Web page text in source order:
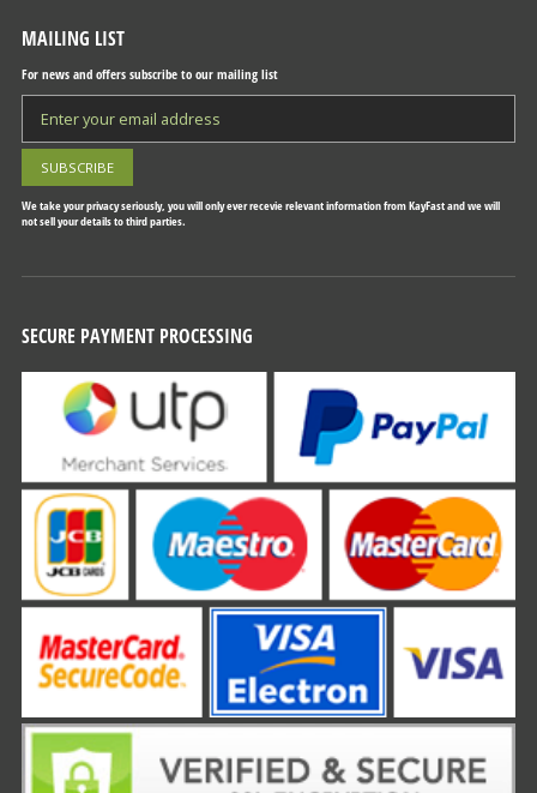
MAILING LIST
For news and offers subscribe to our mailing list
We take your privacy seriously, you will only ever recevie relevant information from KayFast and we will
not sell your details to third parties.
SECURE PAYMENT PROCESSING